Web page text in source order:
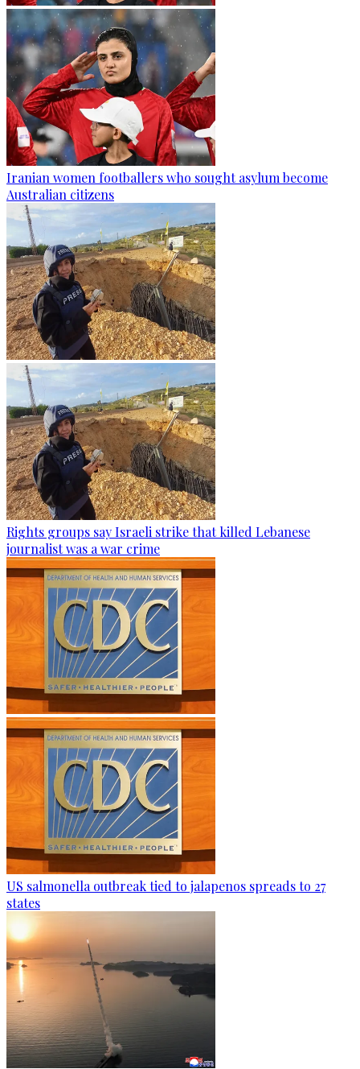
Iranian women footballers who sought asylum become
Australian citizens
Rights groups say Israeli strike that killed Lebanese
journalist was a war crime
US salmonella outbreak tied to jalapenos spreads to 27
states